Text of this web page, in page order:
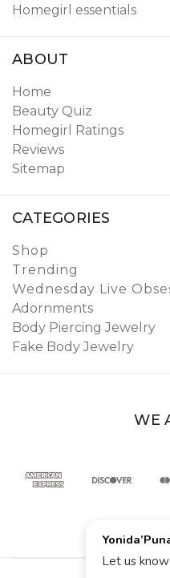
Homegirl essentials
ABOUT
Home
Beauty Quiz
Homegirl Ratings
Reviews
Sitemap
CATEGORIES
Shop
Trending
Wednesday Live
Adornments
Body Piercing Jewelry
Fake Body Jewelry
WE